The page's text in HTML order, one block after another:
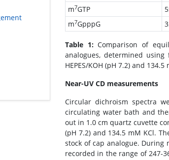
Biology
m7GTP
m7GpppG
Table 1:Comparison of
analogues, determined
HEPES/KOH (pH 7.2) and
Near-UV CD measurements
Circular dichroism spectra
circulating water bath and
out in 1.0 cm quartz cuvette
(pH 7.2) and 134.5 mM KCl.
stock of cap analogue. During
recorded in the range of 247-